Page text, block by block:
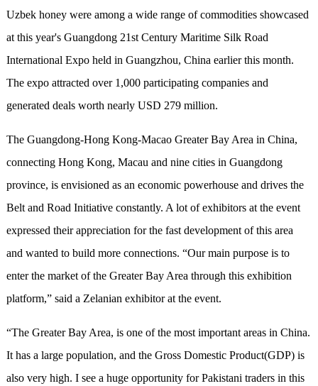
Uzbek honey were among a wide range of commodities showcased
at this year's Guangdong 21st Century Maritime Silk Road
International Expo held in Guangzhou, China earlier this month.
The expo attracted over 1,000 participating companies and
generated deals worth nearly USD 279 million.
The Guangdong-Hong Kong-Macao Greater Bay Area in China,
connecting Hong Kong, Macau and nine cities in Guangdong
province, is envisioned as an economic powerhouse and drives the
Belt and Road Initiative constantly. A lot of exhibitors at the event
expressed their appreciation for the fast development of this area
and wanted to build more connections. “Our main purpose is to
enter the market of the Greater Bay Area through this exhibition
platform,” said a Zelanian exhibitor at the event.
“The Greater Bay Area, is one of the most important areas in China.
It has a large population, and the Gross Domestic Product(GDP) is
also very high. I see a huge opportunity for Pakistani traders in this